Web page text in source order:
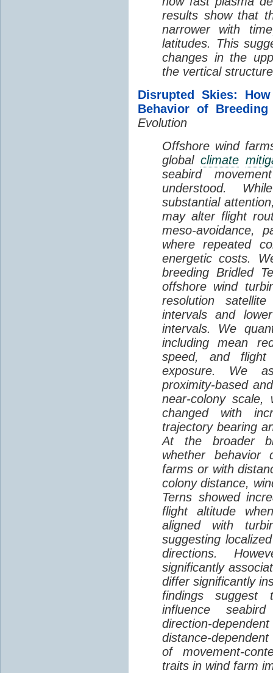
results show that
narrower with
latitudes. This
changes in the
the vertical
Disrupted Skies:
Behavior of Breeding
Evolution
Offshore wind
globalclimate
seabird
understood.
substantial
may alter flight
meso-avoidance,
where repeated
energetic costs.
breeding Bridled
offshore wind
resolution
intervals and
intervals. We
including mean
speed, and
exposure. We
proximity-based
near-colony scale,
changed with
trajectory bearing
At the broader
whether behavior
farms or with
colony distance,
Terns showed
flight altitude
aligned with
suggesting
directions.
significantly
differ significantly
findings
influence
direction-
distance-
of movement-
traits in wind farm